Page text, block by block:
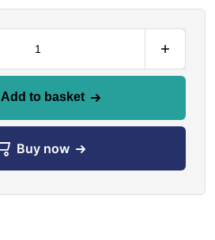
Add to basket
Buy now